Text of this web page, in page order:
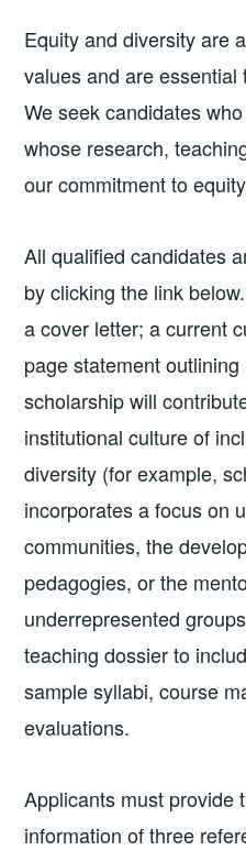
Equity and diversity are
values and are
We seek candidates
whose research,
our commitment to
All qualified candidates
by clicking the link
a cover letter; a current
page statement
scholarship will
institutional culture of
diversity (for example,
incorporates a focus on
communities, the
pedagogies, or the
underrepresented
teaching dossier to
sample syllabi, course
evaluations.
Applicants must provide
information of three